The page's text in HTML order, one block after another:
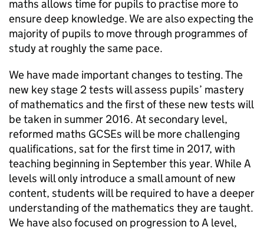
maths allows time for pupils to practise more to
ensure deep knowledge. We are also expecting the
majority of pupils to move through programmes of
study at roughly the same pace.
We have made important changes to testing. The
new key stage 2 tests will assess pupils’ mastery
of mathematics and the first of these new tests will
be taken in summer 2016. At secondary level,
reformed maths GCSEs will be more challenging
qualifications, sat for the first time in 2017, with
teaching beginning in September this year. While A
levels will only introduce a small amount of new
content, students will be required to have a deeper
understanding of the mathematics they are taught.
We have also focused on progression to A level,